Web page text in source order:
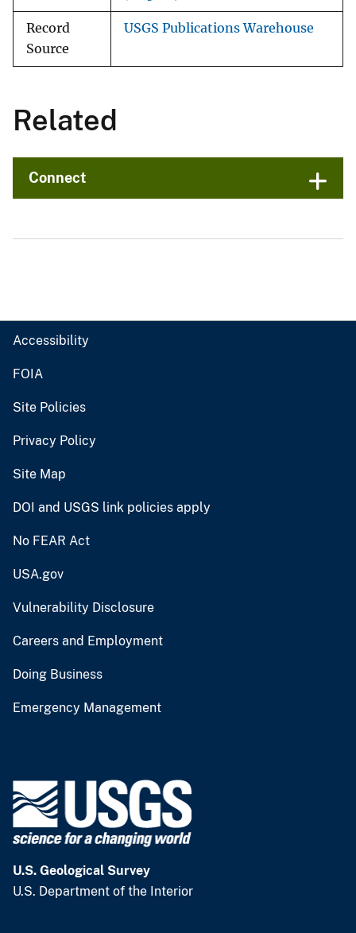
Record
Source
USGS Publications Warehouse
Related
Connect
Accessibility
FOIA
Site Policies
Privacy Policy
Site Map
DOI and USGS link policies apply
No FEAR Act
USA.gov
Vulnerability Disclosure
Careers and Employment
Doing Business
Emergency Management
U.S. Geological Survey
U.S. Department of the Interior